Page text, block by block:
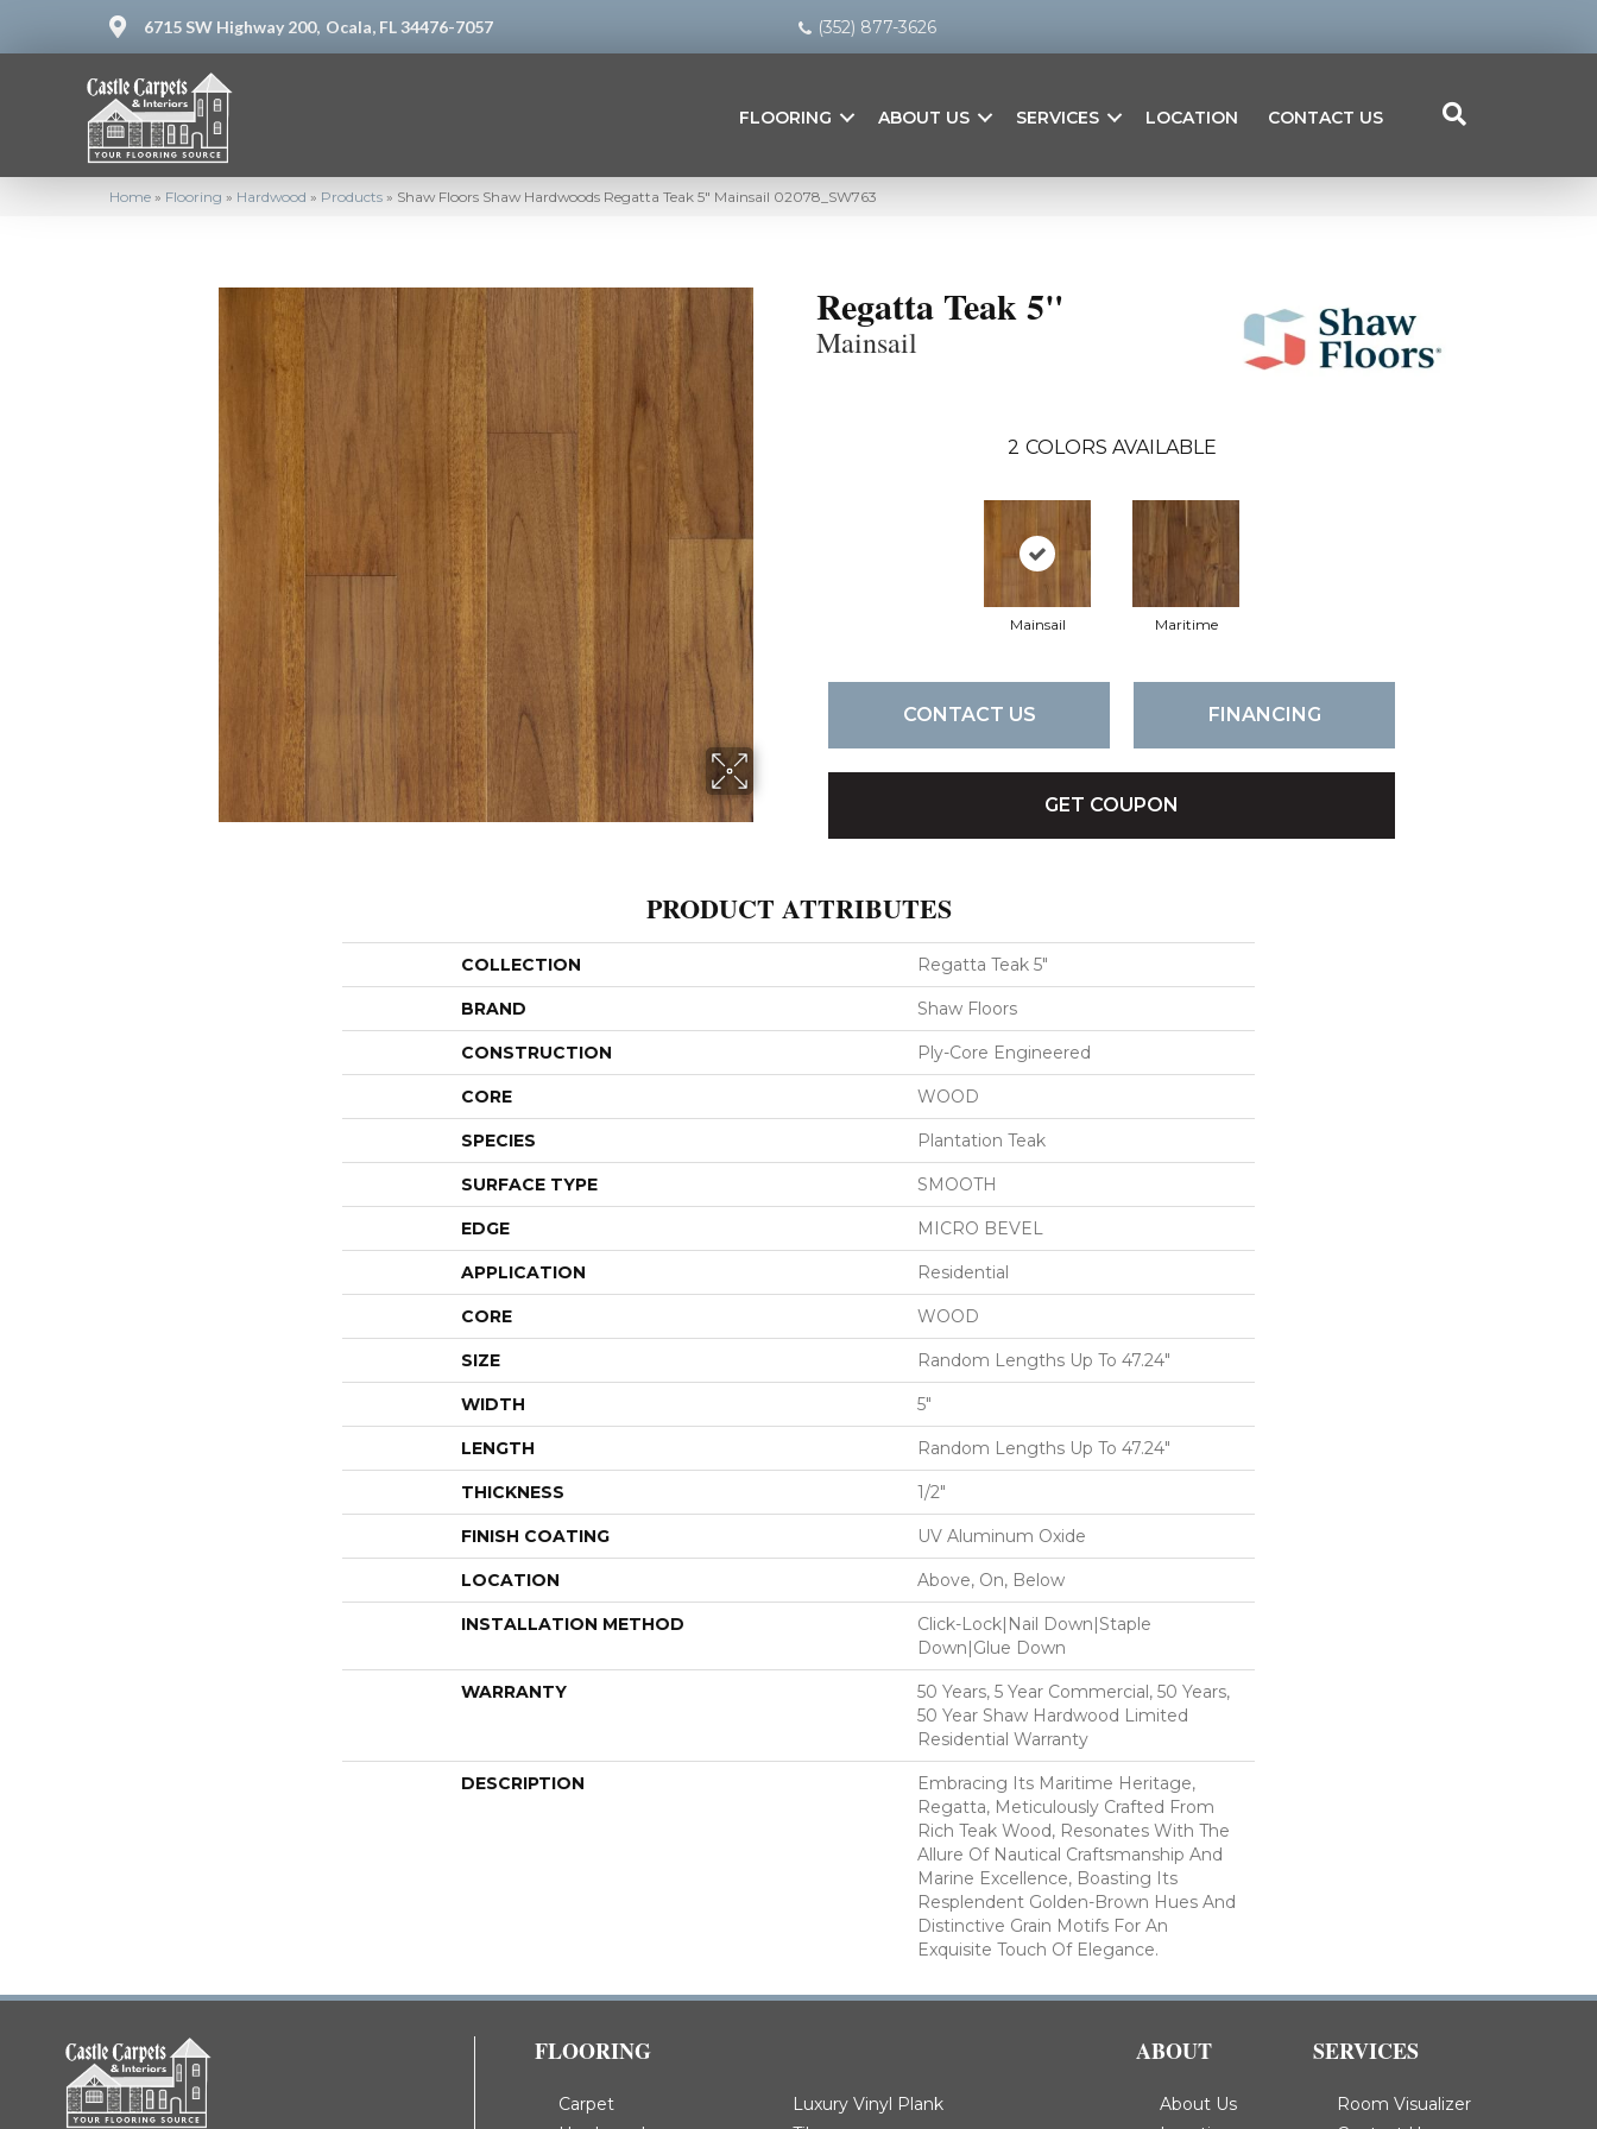
6715 SW Highway 200, Ocala, FL 34476-7057 (352) 877-3626
FLOORING ABOUT US SERVICES LOCATION CONTACT US
Home » Flooring » Hardwood » Products » Shaw Floors Shaw Hardwoods Regatta Teak 5″ Mainsail 02078_SW763
Regatta Teak 5"
Mainsail
2 COLORS AVAILABLE
Mainsail Maritime
CONTACT US FINANCING
GET COUPON
PRODUCT ATTRIBUTES
COLLECTION Regatta Teak 5"
BRAND Shaw Floors
CONSTRUCTION Ply-Core Engineered
CORE WOOD
SPECIES Plantation Teak
SURFACE TYPE SMOOTH
EDGE MICRO BEVEL
APPLICATION Residential
CORE WOOD
SIZE Random Lengths Up To 47.24"
WIDTH 5"
LENGTH Random Lengths Up To 47.24"
THICKNESS 1/2"
FINISH COATING UV Aluminum Oxide
LOCATION Above, On, Below
INSTALLATION METHOD
Click-Lock|Nail Down|Staple
Down|Glue Down
WARRANTY
50 Years, 5 Year Commercial, 50 Years,
50 Year Shaw Hardwood Limited
Residential Warranty
DESCRIPTION
Embracing Its Maritime Heritage,
Regatta, Meticulously Crafted From
Rich Teak Wood, Resonates With The
Allure Of Nautical Craftsmanship And
Marine Excellence, Boasting Its
Resplendent Golden-Brown Hues And
Distinctive Grain Motifs For An
Exquisite Touch Of Elegance.
FLOORING
Carpet
Luxury Vinyl Plank
ABOUT
About Us
SERVICES
Room Visualizer